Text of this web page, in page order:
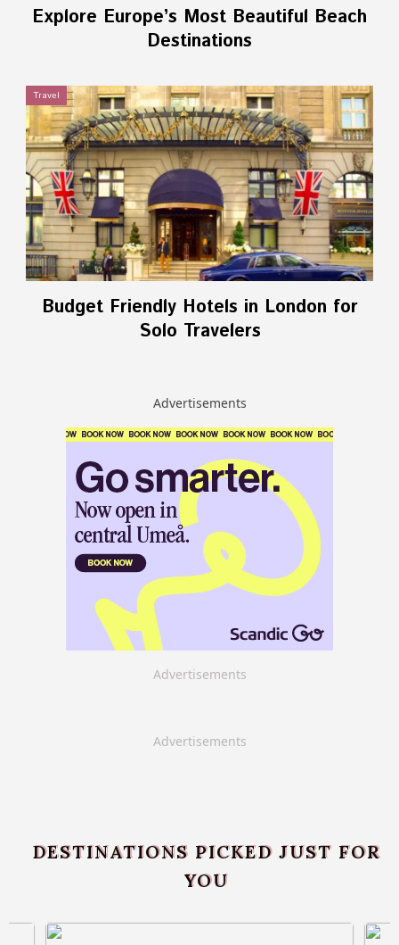
Explore Europe’s Most Beautiful Beach
Destinations
Travel
Budget Friendly Hotels in London for
Solo Travelers
Advertisements
Advertisements
Advertisements
DESTINATIONS PICKED JUST FOR
YOU